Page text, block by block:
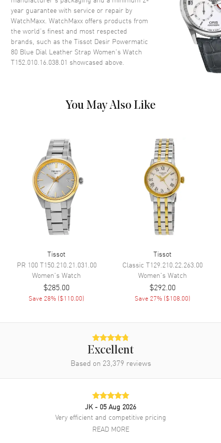
Dial
Dial Color Blue
Dial Description
Polished Silver Tone Hands with
Silver
Movement
Movement Battery Operated Quartz
Engine
Movement Description
Band Material Leather
Band Color
Band Description Blue Leather Strap
Additional Information
50 Meters - 165 Feet
Style Fashion
2 Year WatchMaxx Warranty
T1520101603801,
T152.010.16.038.01
year guarantee with service or repair by
WatchMaxx. WatchMaxx offers products from
the world’s finest and most respected
brands, such as theTissot Desir Powermatic
80 Blue Dial Leather Strap Women's Watch
T152.010.16.038.01 showcased above.
You May Also Like
Tissot
PR 100T150.210.21.031.00
Women's Watch
$285.00
Save 28% ($110.00)
Tissot
Classic T129.210.22.263.00
Women's Watch
$292.00
Save 27% ($108.00)
Excellent
Based on 23,379 reviews
JK - 05 Aug 2026
Very efficient and competitive pricing
READ MORE